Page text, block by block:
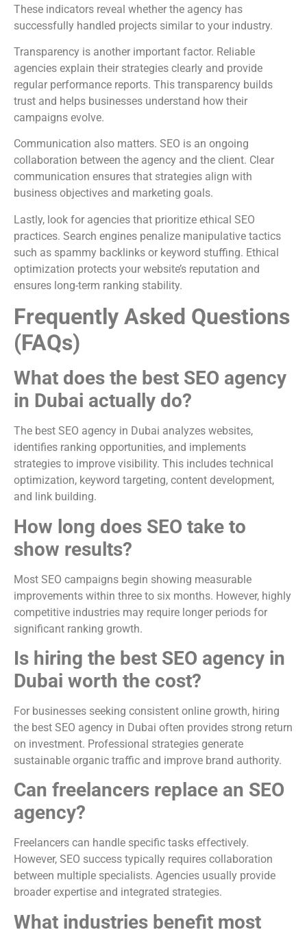
These indicators reveal whether the agency has
successfully handled projects similar to your industry.
Transparency is another important factor. Reliable
agencies explain their strategies clearly and provide
regular performance reports. This transparency builds
trust and helps businesses understand how their
campaigns evolve.
Communication also matters. SEO is an ongoing
collaboration between the agency and the client. Clear
communication ensures that strategies align with
business objectives and marketing goals.
Lastly, look for agencies that prioritize ethical SEO
practices. Search engines penalize manipulative tactics
such as spammy backlinks or keyword stuffing. Ethical
optimization protects your website’s reputation and
ensures long-term ranking stability.
Frequently Asked Questions
(FAQs)
What does the best SEO agency
in Dubai actually do?
The best SEO agency in Dubai analyzes websites,
identifies ranking opportunities, and implements
strategies to improve visibility. This includes technical
optimization, keyword targeting, content development,
and link building.
How long does SEO take to
show results?
Most SEO campaigns begin showing measurable
improvements within three to six months. However, highly
competitive industries may require longer periods for
significant ranking growth.
Is hiring the best SEO agency in
Dubai worth the cost?
For businesses seeking consistent online growth, hiring
the best SEO agency in Dubai often provides strong return
on investment. Professional strategies generate
sustainable organic traffic and improve brand authority.
Can freelancers replace an SEO
agency?
Freelancers can handle specific tasks effectively.
However, SEO success typically requires collaboration
between multiple specialists. Agencies usually provide
broader expertise and integrated strategies.
What industries benefit most